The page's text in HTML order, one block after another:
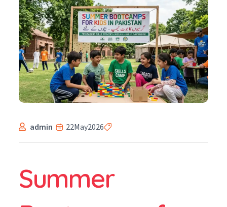
admin 22May2026
Summer